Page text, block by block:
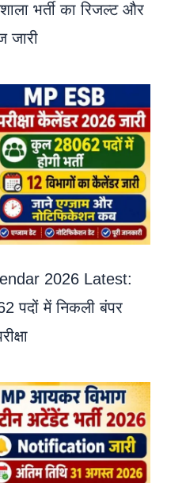
भर्ती का रिजल्ट और
जारी
2026 Latest:
पदों में निकली बंपर